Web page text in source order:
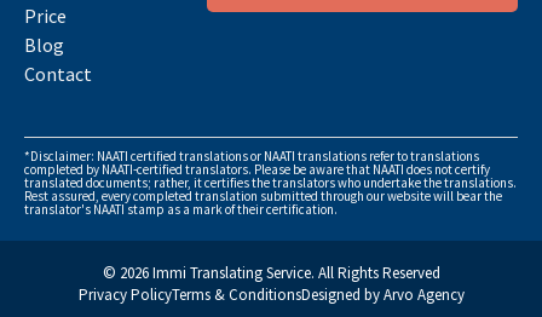
Price
Blog
Contact
*Disclaimer: NAATI certified translations or NAATI translations refer to translations
completed by NAATI-certified translators. Please be aware that NAATI does not certify
translated documents; rather, it certifies the translators who undertake the translations.
Rest assured, every completed translation submitted through our website will bear the
translator's NAATI stamp as a mark of their certification.
© 2026 Immi Translating Service. All Rights Reserved
Privacy PolicyTerms & ConditionsDesigned by Arvo Agency